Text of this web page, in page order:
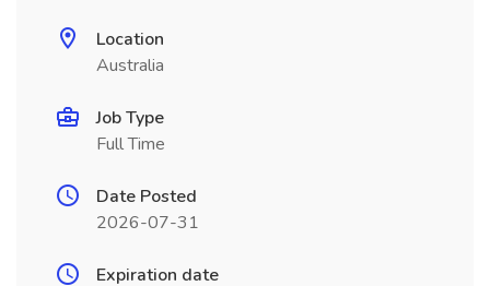
Location
Australia
Job Type
Full Time
Date Posted
2026-07-31
Expiration date